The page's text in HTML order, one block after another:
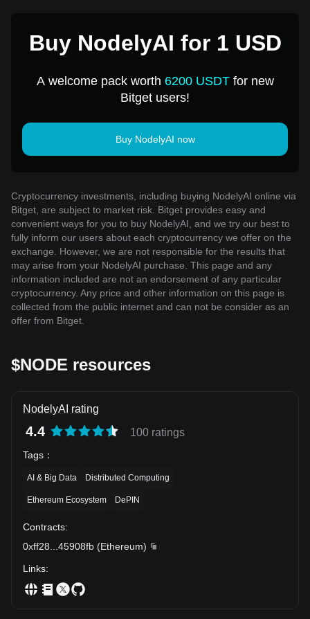
Buy NodelyAI for 1 USD
A welcome pack worth 6200 USDTfor new
Bitget users!
Buy NodelyAI now
Cryptocurrency investments, including buying NodelyAI online via
Bitget, are subject to market risk. Bitget provides easy and
convenient ways for you to buy NodelyAI, and we try our best to
fully inform our users about each cryptocurrency we offer on the
exchange. However, we are not responsible for the results that
may arise from your NodelyAI purchase. This page and any
information included are not an endorsement of any particular
cryptocurrency. Any price and other information on this page is
collected from the public internet and can not be consider as an
offer from Bitget.
$NODE resources
NodelyAI rating
4.4 100 ratings
Tags ：
AI & Big Data Distributed Computing
Ethereum Ecosystem DePIN
Contracts:
0xff28
45908fb (Ethereum)
Links: